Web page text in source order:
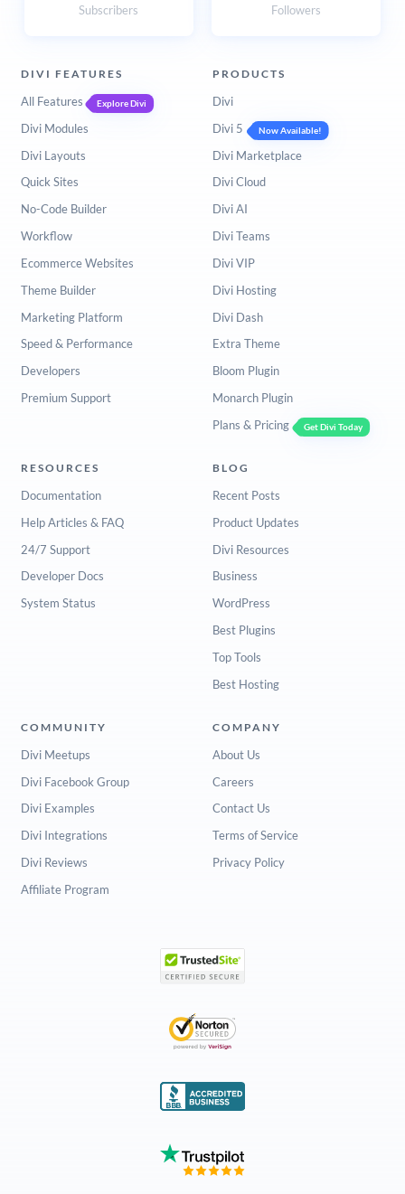
Subscribers
Followers
DIVI FEATURES
All Features Explore Divi
Divi Modules
Divi Layouts
Quick Sites
No-Code Builder
Workflow
Ecommerce Websites
Theme Builder
Marketing Platform
Speed & Performance
Developers
Premium Support
PRODUCTS
Divi
Divi 5
Now Available!
Divi Marketplace
Divi Cloud
Divi AI
Divi Teams
Divi VIP
Divi Hosting
Divi Dash
Extra Theme
Bloom Plugin
Monarch Plugin
Plans & Pricing
Get Divi Today
RESOURCES
Documentation
Help Articles & FAQ
24/7 Support
Developer Docs
System Status
BLOG
Recent Posts
Product Updates
Divi Resources
Business
WordPress
Best Plugins
Top Tools
Best Hosting
COMMUNITY
Divi Meetups
Divi Facebook Group
Divi Examples
Divi Integrations
Divi Reviews
Affiliate Program
COMPANY
About Us
Careers
Contact Us
Terms of Service
Privacy Policy